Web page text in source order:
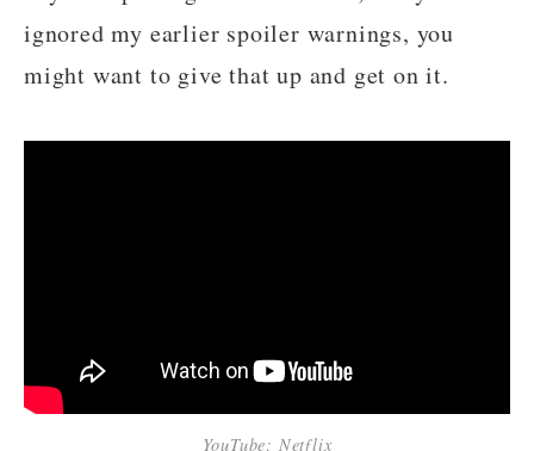
ignored my earlier spoiler warnings, you
might want to give that up and get on it.
YouTube; Netflix